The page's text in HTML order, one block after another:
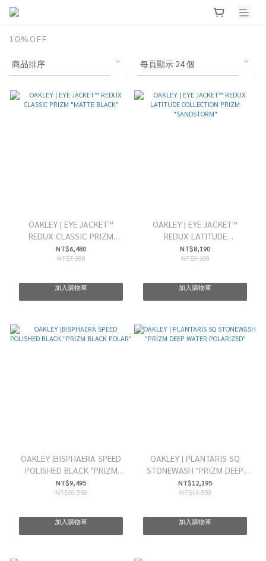
10%OFF
OAKLEY | EYE JACKET™
REDUX CLASSIC PRIZM
"MATTE BLACK"
NT$6,480
NT$7,200
加入購物車
OAKLEY | EYE JACKET™
REDUX LATITUDE
COLLECTION PRIZM
"SANDSTORM"
NT$8,190
NT$9,100
加入購物車
OAKLEY |BISPHAERA SPEED
POLISHED BLACK "PRIZM
BLACK POLAR"
NT$9,495
NT$10,550
加入購物車
OAKLEY | PLANTARIS SQ
STONEWASH "PRIZM DEEP
WATER POLARIZED"
NT$12,195
NT$13,550
加入購物車